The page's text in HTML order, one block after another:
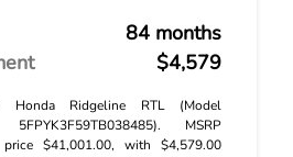
84 months
$4,579
Honda Ridgeline RTL (Model
MSRP
$41,001.00, with $4,579.00